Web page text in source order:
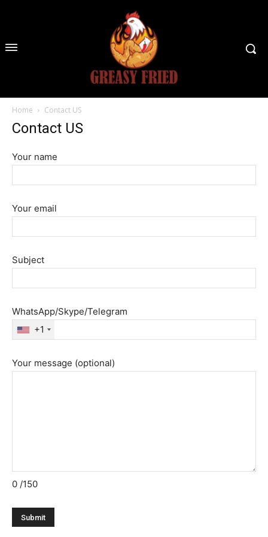
Home Contact US
Contact US
Your name
Your email
Subject
WhatsApp/Skype/Telegram
+1
Your message (optional)
0 /150